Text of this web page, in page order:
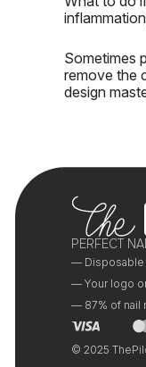
Sometimes
remove the
design
PERFECT
— Disposable
— Your logo
— 87% of nail
© 2025